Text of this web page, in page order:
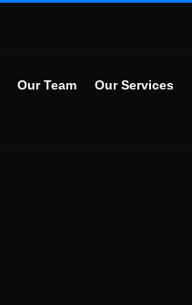
Our Team Our Services